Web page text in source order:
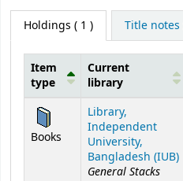
Holdings ( 1 ) Title notes
Holdings
Item
type
Current
library
Books
Library,
Independent
University,
Bangladesh (IUB)
General Stacks